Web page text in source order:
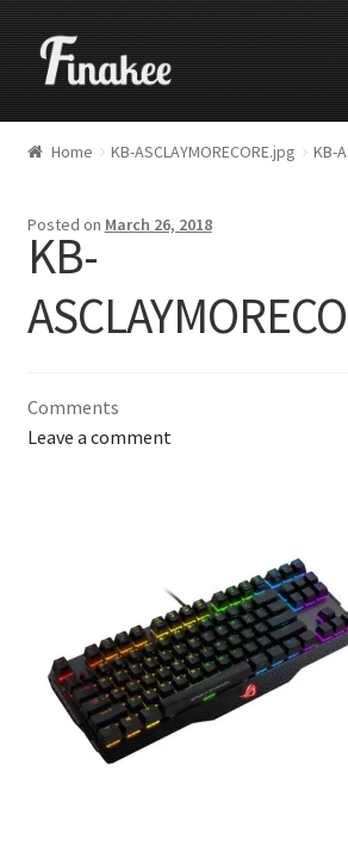
Home KB-ASCLAYMORECORE.jpg KB-
Posted on March 26, 2018
KB-
Comments
Leave a comment